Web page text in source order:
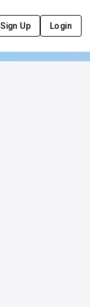
Sign Up Login